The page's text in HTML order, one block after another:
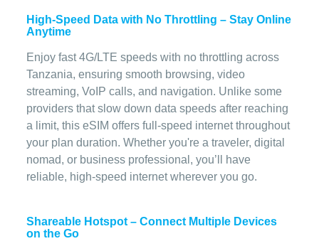
High-Speed Data with No Throttling – Stay Online
Anytime
Enjoy fast 4G/LTE speeds with no throttling across
Tanzania, ensuring smooth browsing, video
streaming, VoIP calls, and navigation. Unlike some
providers that slow down data speeds after reaching
a limit, this eSIM offers full-speed internet throughout
your plan duration. Whether you're a traveler, digital
nomad, or business professional, you’ll have
reliable, high-speed internet wherever you go.
Shareable Hotspot – Connect Multiple Devices
on the Go